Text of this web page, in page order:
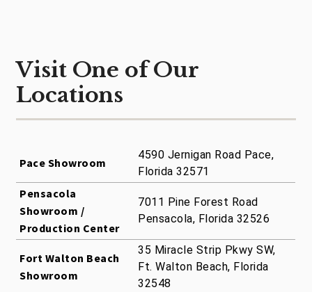
Visit One of Our
Locations
Pace Showroom
4590 Jernigan Road Pace,
Florida 32571
Pensacola
Showroom /
Production Center
7011 Pine Forest Road
Pensacola, Florida 32526
Fort Walton Beach
Showroom
35 Miracle Strip Pkwy SW,
Ft. Walton Beach, Florida
32548